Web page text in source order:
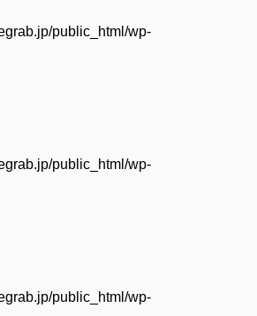
public_html/wp-
public_html/wp-
public_html/wp-